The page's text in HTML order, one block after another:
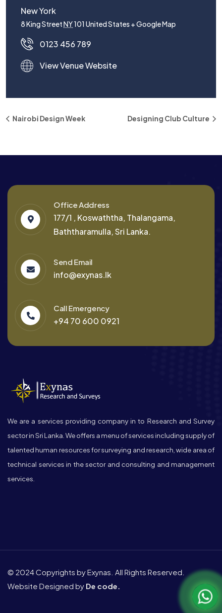
New York
8 King StreetNY101 United States + Google Map
0123 456 789
View Venue Website
Nairobi Design Week Designing Club Culture
Office Address
177/1 , Koswaththa, Thalangama,
Baththaramulla, Sri Lanka.
Send Email
info@exynas.lk
Call Emergency
+94 70 600 0921
We are a services providing company in to Research and Survey
sector in Sri Lanka. We offers a menu of services including supply of
talented human resources for surveying and research, wide area of
technical services in the sector and consulting and management
services.
© 2024 Copyrights by Exynas. All Rights Reserved.
Website Designed by De code.